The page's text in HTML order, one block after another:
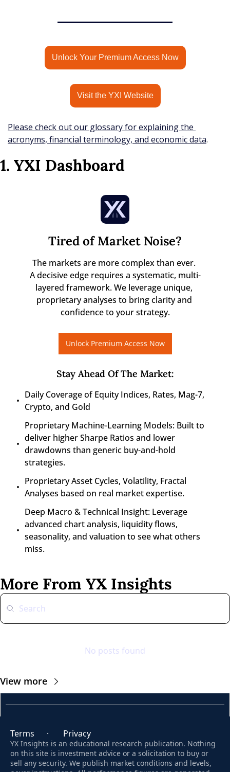
Unlock Your Premium Access Now
Visit the YXI Website
Please check out our glossary for explaining the
acronyms, financial terminology, and economic data.
1. YXI Dashboard
Tired of Market Noise?
The markets are more complex than ever.
A decisive edge requires a systematic, multi-
layered framework. We leverage unique,
proprietary analyses to bring clarity and
confidence to your strategy.
Unlock Premium Access Now
Stay Ahead Of The Market:
Daily Coverage of Equity Indices, Rates, Mag-7,
Crypto, and Gold
Proprietary Machine-Learning Models: Built to
deliver higher Sharpe Ratios and lower
drawdowns than generic buy-and-hold
strategies.
Proprietary Asset Cycles, Volatility, Fractal
Analyses based on real market expertise.
Deep Macro & Technical Insight: Leverage
advanced chart analysis, liquidity flows,
seasonality, and valuation to see what others
miss.
More From YX Insights
No posts found
View more
Terms
      ·
Privacy
YX Insights is an educational research publication. Nothing
on this site is investment advice or a solicitation to buy or
sell any security. We publish market conditions and levels,